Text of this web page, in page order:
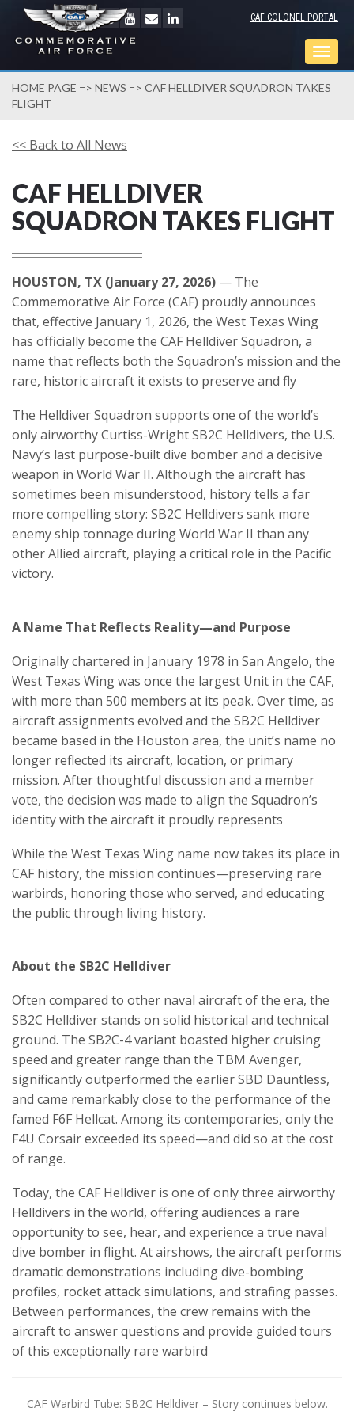
CAF COLONEL PORTAL
HOME PAGE => NEWS => CAF HELLDIVER SQUADRON TAKES
FLIGHT
<< Back to All News
CAF HELLDIVER
SQUADRON TAKES FLIGHT
HOUSTON, TX (January 27, 2026) — The
Commemorative Air Force (CAF) proudly announces
that, effective January 1, 2026, the West Texas Wing
has officially become the CAF Helldiver Squadron, a
name that reflects both the Squadron’s mission and the
rare, historic aircraft it exists to preserve and fly
The Helldiver Squadron supports one of the world’s
only airworthy Curtiss-Wright SB2C Helldivers, the U.S.
Navy’s last purpose-built dive bomber and a decisive
weapon in World War II. Although the aircraft has
sometimes been misunderstood, history tells a far
more compelling story: SB2C Helldivers sank more
enemy ship tonnage during World War II than any
other Allied aircraft, playing a critical role in the Pacific
victory.
A Name That Reflects Reality—and Purpose
Originally chartered in January 1978 in San Angelo, the
West Texas Wing was once the largest Unit in the CAF,
with more than 500 members at its peak. Over time, as
aircraft assignments evolved and the SB2C Helldiver
became based in the Houston area, the unit’s name no
longer reflected its aircraft, location, or primary
mission. After thoughtful discussion and a member
vote, the decision was made to align the Squadron’s
identity with the aircraft it proudly represents
While the West Texas Wing name now takes its place in
CAF history, the mission continues—preserving rare
warbirds, honoring those who served, and educating
the public through living history.
About the SB2C Helldiver
Often compared to other naval aircraft of the era, the
SB2C Helldiver stands on solid historical and technical
ground. The SB2C-4 variant boasted higher cruising
speed and greater range than the TBM Avenger,
significantly outperformed the earlier SBD Dauntless,
and came remarkably close to the performance of the
famed F6F Hellcat. Among its contemporaries, only the
F4U Corsair exceeded its speed—and did so at the cost
of range.
Today, the CAF Helldiver is one of only three airworthy
Helldivers in the world, offering audiences a rare
opportunity to see, hear, and experience a true naval
dive bomber in flight. At airshows, the aircraft performs
dramatic demonstrations including dive-bombing
profiles, rocket attack simulations, and strafing passes.
Between performances, the crew remains with the
aircraft to answer questions and provide guided tours
of this exceptionally rare warbird
CAF Warbird Tube: SB2C Helldiver – Story continues below.